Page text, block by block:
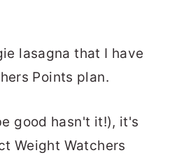
lasagna that I have
Points plan.
good hasn't it!), it's
Weight Watchers